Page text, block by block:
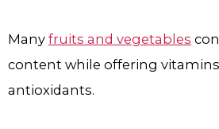
Many fruits and vegetables
content while offering
antioxidants.